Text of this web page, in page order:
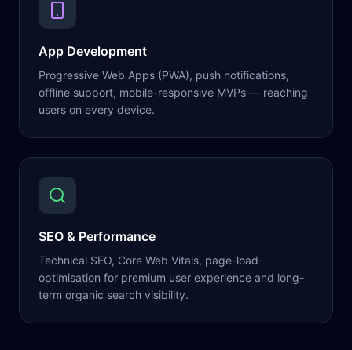
App Development
Progressive Web Apps (PWA), push notifications,
offline support, mobile-responsive MVPs — reaching
users on every device.
SEO & Performance
Technical SEO, Core Web Vitals, page-load
optimisation for premium user experience and long-
term organic search visibility.